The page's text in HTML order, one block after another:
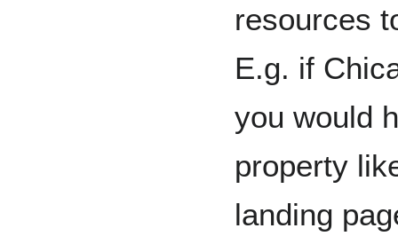
resources
E.g. if
you would
property
landing